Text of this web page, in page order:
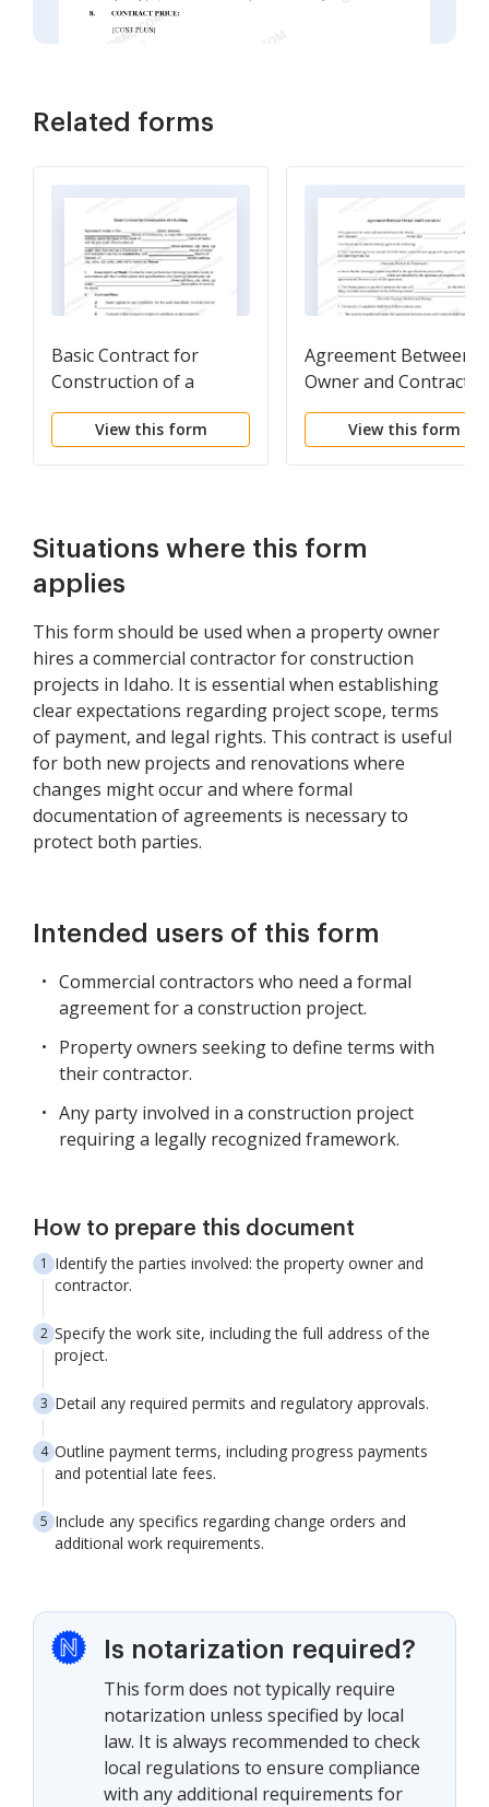
Related forms
Basic Contract for
Construction of a
Building
View this form
Agreement Between
Owner and Contractor
View this form
Situations where this form
applies
This form should be used when a property owner
hires a commercial contractor for construction
projects in Idaho. It is essential when establishing
clear expectations regarding project scope, terms
of payment, and legal rights. This contract is useful
for both new projects and renovations where
changes might occur and where formal
documentation of agreements is necessary to
protect both parties.
Intended users of this form
Commercial contractors who need a formal
agreement for a construction project.
Property owners seeking to define terms with
their contractor.
Any party involved in a construction project
requiring a legally recognized framework.
How to prepare this document
Identify the parties involved: the property owner and
contractor.
Specify the work site, including the full address of the
project.
Detail any required permits and regulatory approvals.
Outline payment terms, including progress payments
and potential late fees.
Include any specifics regarding change orders and
additional work requirements.
Is notarization required?
This form does not typically require
notarization unless specified by local
law. It is always recommended to check
local regulations to ensure compliance
with any additional requirements for